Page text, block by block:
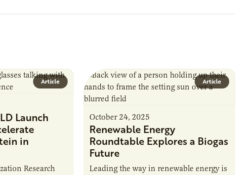
Article
Launch
in
Research
Article
October 24, 2025
Renewable Energy
Roundtable Explores a Biogas
Future
Leading the way in renewable energy is